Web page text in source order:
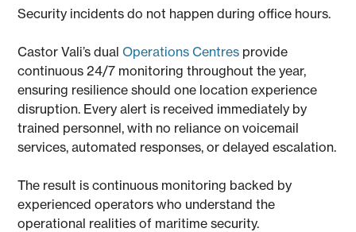
Security incidents do not happen during office hours.
Castor Vali’s dualOperations Centres provide
continuous 24/7 monitoring throughout the year,
ensuring resilience should one location experience
disruption. Every alert is received immediately by
trained personnel, with no reliance on voicemail
services, automated responses, or delayed escalation.
The result is continuous monitoring backed by
experienced operators who understand the
operational realities of maritime security.